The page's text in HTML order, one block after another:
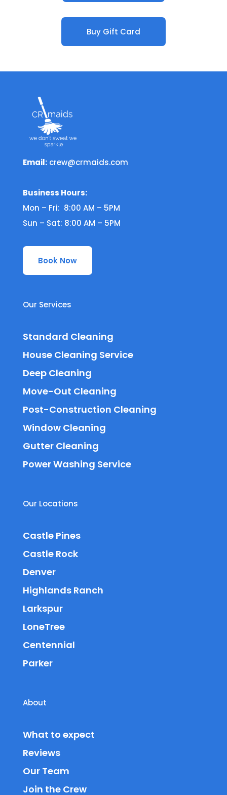
Buy Gift Card
Email: crew@crmaids.com
Business Hours:
Mon – Fri: 8:00 AM – 5PM
Sun – Sat: 8:00 AM – 5PM
Book Now
Our Services
Standard Cleaning
House Cleaning Service
Deep Cleaning
Move-Out Cleaning
Post-Construction Cleaning
Window Cleaning
Gutter Cleaning
Power Washing Service
Our Locations
Castle Pines
Castle Rock
Denver
Highlands Ranch
Larkspur
LoneTree
Centennial
Parker
About
What to expect
Reviews
Our Team
Join the Crew